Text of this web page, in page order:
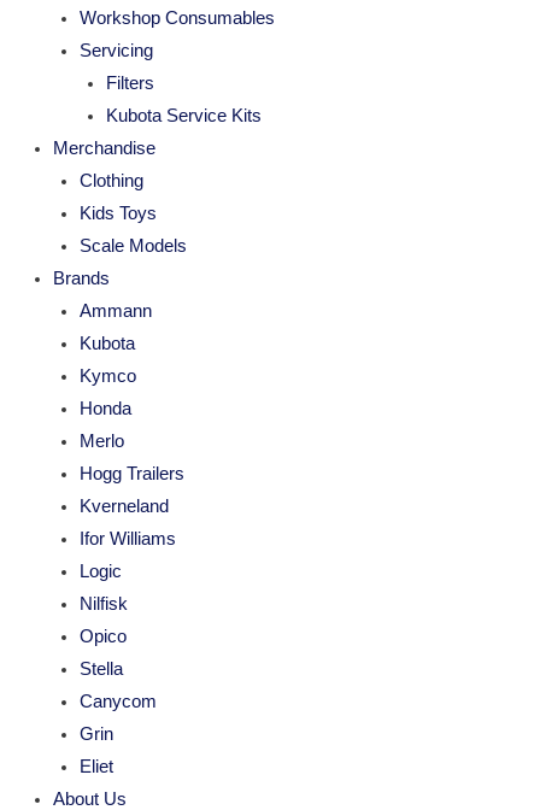
Workshop Consumables
Servicing
Filters
Kubota Service Kits
Merchandise
Clothing
Kids Toys
Scale Models
Brands
Ammann
Kubota
Kymco
Honda
Merlo
Hogg Trailers
Kverneland
Ifor Williams
Logic
Nilfisk
Opico
Stella
Canycom
Grin
Eliet
About Us